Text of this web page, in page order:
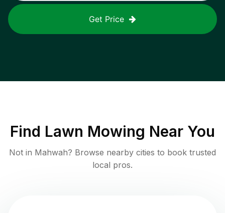
Get Price
Find Lawn Mowing Near You
Not in Mahwah? Browse nearby cities to book trusted
local pros.